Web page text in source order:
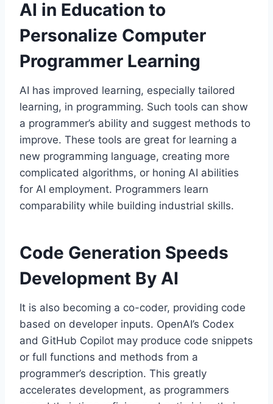
AI in Education to
Personalize Computer
Programmer Learning
AI has improved learning, especially tailored
learning, in programming. Such tools can show
a programmer’s ability and suggest methods to
improve. These tools are great for learning a
new programming language, creating more
complicated algorithms, or honing AI abilities
for AI employment. Programmers learn
comparability while building industrial skills.
Code Generation Speeds
Development By AI
It is also becoming a co-coder, providing code
based on developer inputs. OpenAI’s Codex
and GitHub Copilot may produce code snippets
or full functions and methods from a
programmer’s description. This greatly
accelerates development, as programmers